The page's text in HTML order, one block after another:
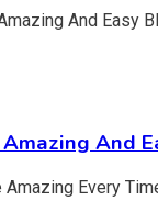
And